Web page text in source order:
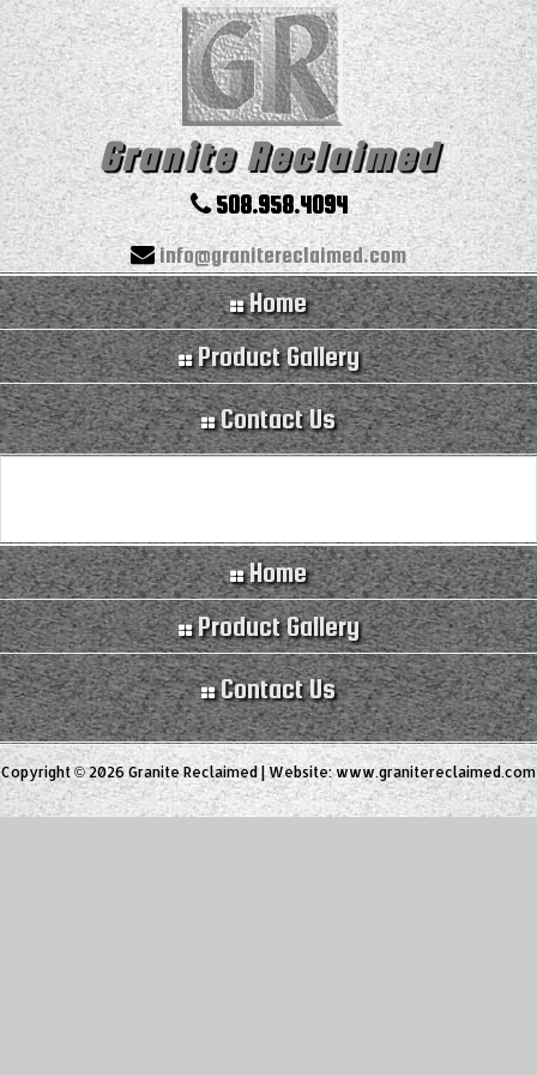
Granite Reclaimed
508.958.4094
info@granitereclaimed.com
Home
Product Gallery
Contact Us
Home
Product Gallery
Contact Us
Copyright © 2026 Granite Reclaimed | Website:www.granitereclaimed.com